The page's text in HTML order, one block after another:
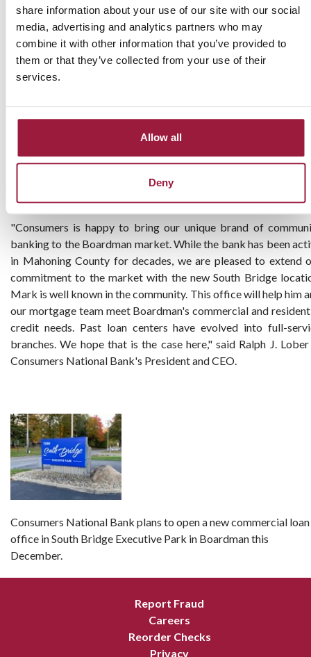
share information about your use of our site with our social
media, advertising and analytics partners who may
combine it with other information that you’ve provided to
them or that they’ve collected from your use of their
services.
Allow all
Deny
Rob Kelly will use the South Bridge office as a base to
clients with local access to a full range of mortgage solutions.
has over 20 years of mortgage lending experience. Kelly
East Liverpool High School and Ohio University where he
Bachelor of Science. He is a member and past board
Beaver Creek Area Association of Realtors.
Mahoning County businesses and families from its Lisbon and
Salem offices, this is Consumers Bank’s first physical location in
"Consumers is happy to bring our unique brand of
banking to the Boardman market. While the bank has been
in Mahoning County for decades, we are pleased to extend
commitment to the market with the new South Bridge
Mark is well known in the community. This office will help him
our mortgage team meet Boardman's commercial and
credit needs. Past loan centers have evolved into full-
branches. We hope that is the case here," said Ralph J.
Consumers National Bank's President and CEO.
Consumers National Bank plans to open a new commercial loan
office in South Bridge Executive Park in Boardman this
December.
Report Fraud
Careers
Reorder Checks
Privacy